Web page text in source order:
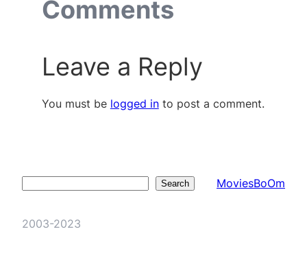
Comments
Leave a Reply
You must be logged into post a comment.
Search MoviesBoOm
2003-2023